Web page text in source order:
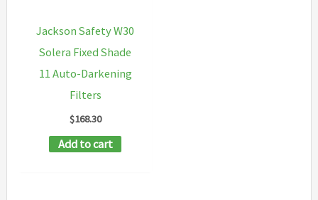
Jackson Safety W30
Solera Fixed Shade
11 Auto-Darkening
Filters
$168.30
Add to cart